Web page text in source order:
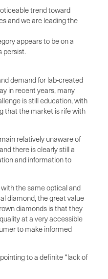
trend toward
and we are leading the
appears to be on a
persist.
demand for lab-created
in recent years, many
is still education, with
that the market is rife with
relatively unaware of
there is clearly still a
and information to
the same optical and
diamond, the great value
diamonds is that they
at a very accessible
to make informed
to a definite “lack of